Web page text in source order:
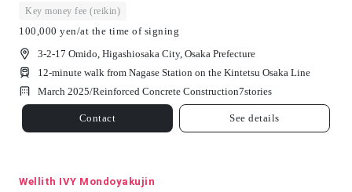
Key money fee (reikin)
100,000 yen/at the time of signing
3-2-17 Omido, Higashiosaka City, Osaka Prefecture
12-minute walk from Nagase Station on the Kintetsu Osaka Line
March 2025/Reinforced Concrete Construction7stories
Contact See details
Wellith IVY Mondoyakujin